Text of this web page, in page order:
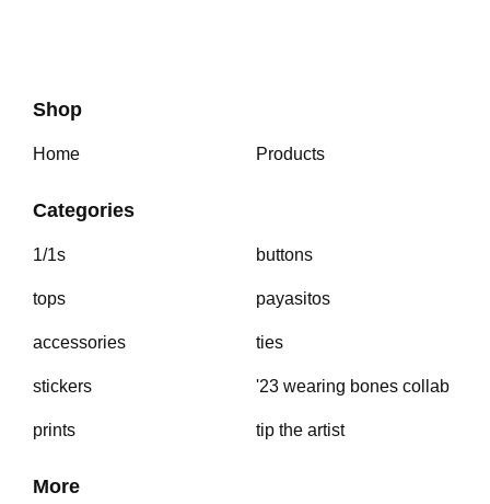
Shop
Home Products
Categories
1/1s
tops
accessories
stickers
prints
buttons
payasitos
ties
'23 wearing bones collab
tip the artist
More